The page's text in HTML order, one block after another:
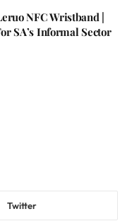
NFC Wristband |
SA’s Informal Sector
Twitter